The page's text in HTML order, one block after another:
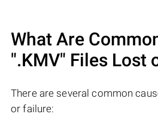
What Are
".KMV" Files Lost
There are several common
or failure: